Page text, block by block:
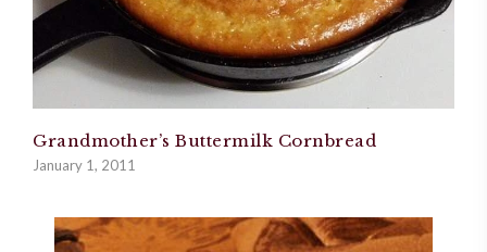
Grandmother’s Buttermilk Cornbread
January 1, 2011